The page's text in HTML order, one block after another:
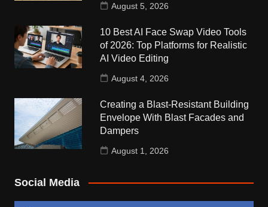
August 5, 2026
10 Best AI Face Swap Video Tools
of 2026: Top Platforms for Realistic
AI Video Editing
August 4, 2026
Creating a Blast-Resistant Building
Envelope With Blast Facades and
Dampers
August 1, 2026
Social Media